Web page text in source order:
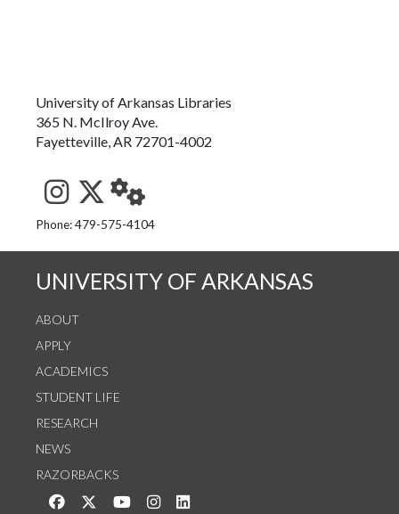
University of Arkansas Libraries
365 N. McIlroy Ave.
Fayetteville, AR 72701-4002
See us on Instagram
Follow us on Twitter
StaffWeb
Phone: 479-575-4104
UNIVERSITY OF ARKANSAS
ABOUT
APPLY
ACADEMICS
STUDENT LIFE
RESEARCH
NEWS
RAZORBACKS
Like us on Facebook
Follow us on Twitter
Watch us on YouTube
See us on Instagram